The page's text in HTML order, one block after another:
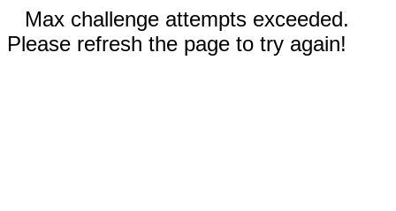
Max challenge attempts exceeded.
Please refresh the page to try again!